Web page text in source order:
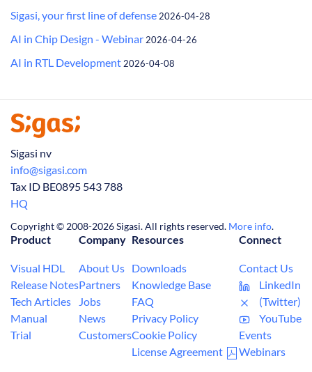
Sigasi, your first line of defense 2026-04-28
AI in Chip Design - Webinar 2026-04-26
AI in RTL Development 2026-04-08
Sigasi nv
info@sigasi.com
Tax ID BE0895 543 788
HQ
Copyright © 2008-2026 Sigasi. All rights reserved. More info.
Product
Visual HDL
Release Notes
Tech Articles
Manual
Trial
Company
About Us
Partners
Jobs
News
Customers
Resources
Downloads
Knowledge Base
FAQ
Privacy Policy
Cookie Policy
License Agreement
Connect
Contact Us
LinkedIn
(Twitter)
YouTube
Events
Webinars